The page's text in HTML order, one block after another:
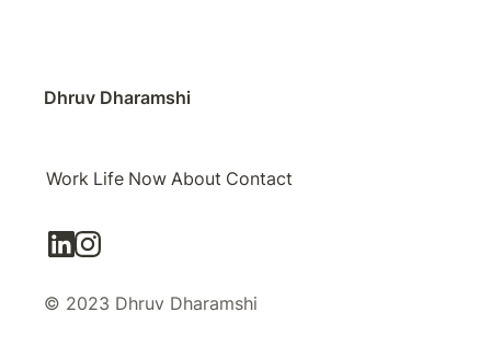
Dhruv Dharamshi
Work Life Now About Contact
© 2023 Dhruv Dharamshi